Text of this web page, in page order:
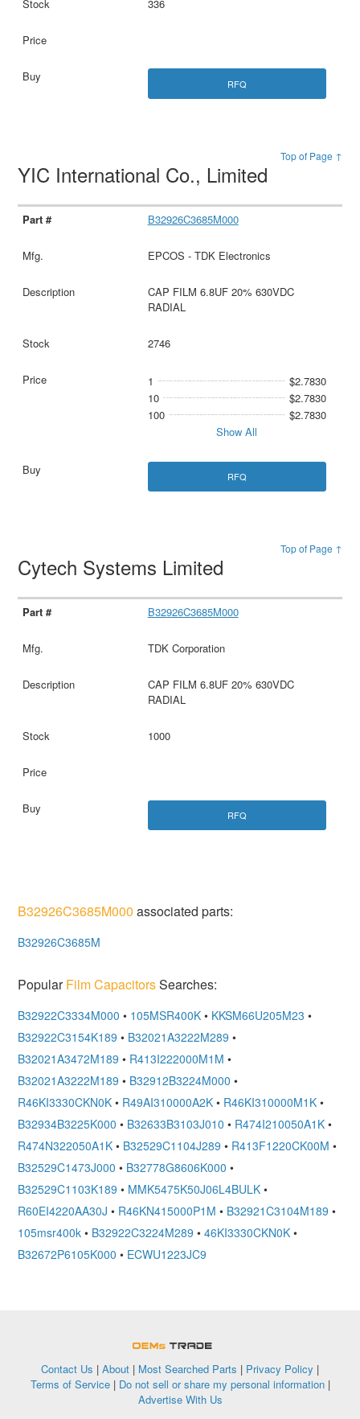
336
RFQ
Top of Page ↑
YIC International Co., Limited
B32926C3685M000
EPCOS - TDK Electronics
CAP FILM 6.8UF 20% 630VDC
RADIAL
2746
1
$2.7830
10
$2.7830
100
$2.7830
Show All
RFQ
Top of Page ↑
Cytech Systems Limited
B32926C3685M000
TDK Corporation
CAP FILM 6.8UF 20% 630VDC
RADIAL
1000
RFQ
B32926C3685M000 associated parts:
B32926C3685M
PopularFilm CapacitorsSearches:
B32922C3334M000 • 105MSR400K • KKSM66U205M23 •
B32922C3154K189 • B32021A3222M289 •
B32021A3472M189 • R413I222000M1M •
B32021A3222M189 • B32912B3224M000 •
R46KI3330CKN0K • R49AI310000A2K • R46KI310000M1K •
B32934B3225K000 • B32633B3103J010 • R474I210050A1K •
R474N322050A1K • B32529C1104J289 • R413F1220CK00M •
B32529C1473J000 • B32778G8606K000 •
B32529C1103K189 • MMK5475K50J06L4BULK •
R60EI4220AA30J • R46KN415000P1M • B32921C3104M189 •
105msr400k • B32922C3224M289 • 46KI3330CKN0K •
B32672P6105K000 • ECWU1223JC9
Contact Us | About | Most Searched Parts | Privacy Policy |
Terms of Service| Do not sell or share my personal information|
Advertise With Us